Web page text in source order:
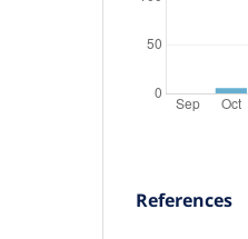
References